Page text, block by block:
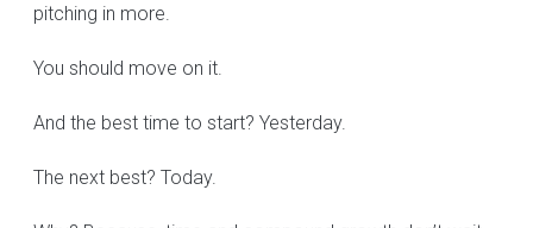
pitching in more.
You should move on it.
And the best time to start? Yesterday.
The next best? Today.